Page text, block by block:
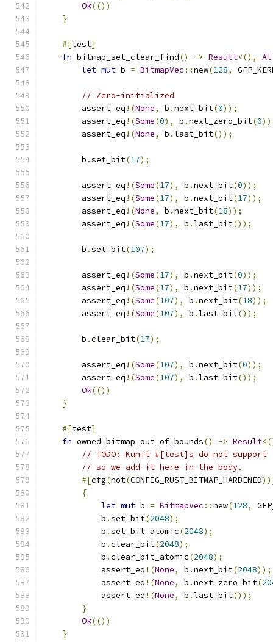
Ok(())
}
#[test]
fn bitmap_set_clear_find() -> Result<(),
let mut b = BitmapVec ::new(128,
// Zero-initialized
        assert_eq
!(None, b .next_bit(0));
        assert_eq
!(Some(0), b .next_zero_bit(0
        assert_eq
!(None, b .last_bit());
        b
.set_bit(17);
        assert_eq
!(Some(17), b .next_bit(0));
        assert_eq
!(Some(17), b .next_bit(17));
        assert_eq
!(None, b .next_bit(18));
        assert_eq
!(Some(17), b .last_bit());
        b
.set_bit(107);
        assert_eq
!(Some(17), b .next_bit(0));
        assert_eq
!(Some(17), b .next_bit(17));
        assert_eq
!(Some(107), b .next_bit(18));
        assert_eq
!(Some(107), b .last_bit());
        b
.clear_bit(17);
        assert_eq
!(Some(107), b .next_bit(0));
        assert_eq
!(Some(107), b .last_bit());
Ok(())
}
#[test]
fn owned_bitmap_out_of_bounds() -> Result
// TODO: Kunit #[test]s do not
// so we add it here in the body.
#[cfg(not(CONFIG_RUST_BITMAP_HARDENED
{
let mut b = BitmapVec ::new(128,
            b
.set_bit(2048);
            b
.set_bit_atomic(2048);
            b
.clear_bit(2048);
            b
.clear_bit_atomic(2048);
            assert_eq
!(None, b .next_bit(2048));
            assert_eq
!(None, b .next_zero_bit(
            assert_eq
!(None, b .last_bit());
}
Ok(())
}